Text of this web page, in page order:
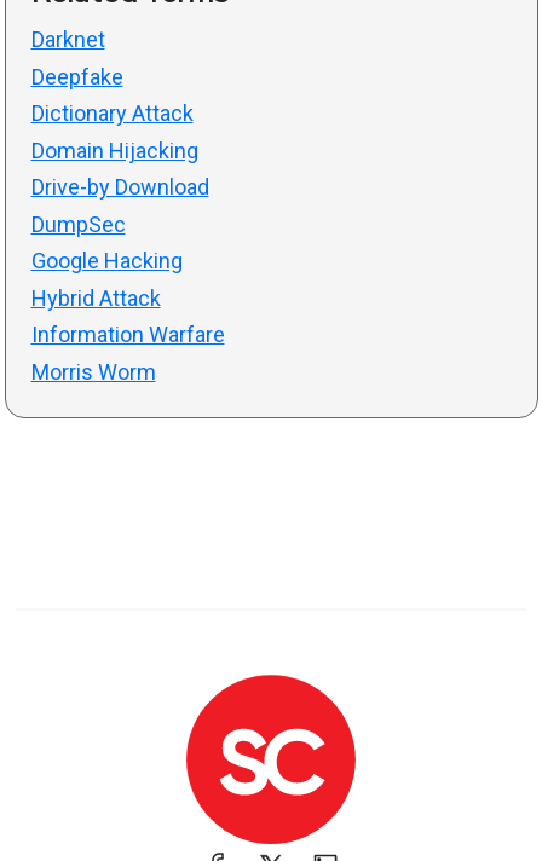
Darknet
Deepfake
Dictionary Attack
Domain Hijacking
Drive-by Download
DumpSec
Google Hacking
Hybrid Attack
Information Warfare
Morris Worm